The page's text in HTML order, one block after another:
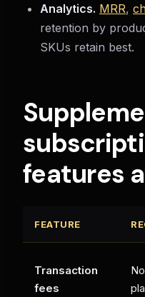
Analytics. MRR,
retention by
SKUs retain best.
features
FEATURE
Transaction
fees